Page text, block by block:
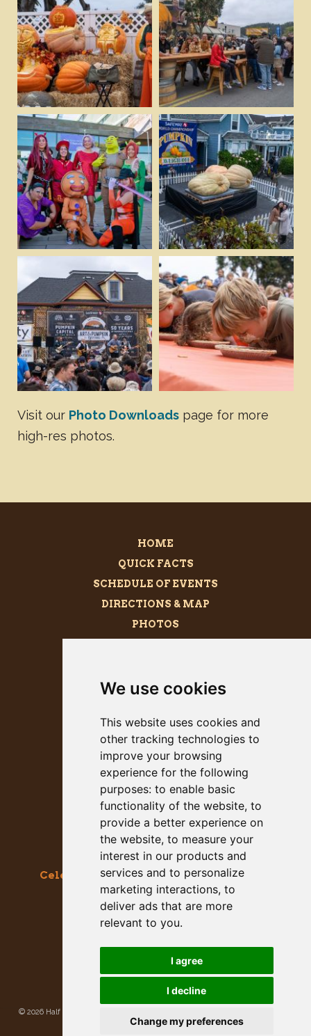
We use cookies
This website uses cookies and
other tracking technologies to
improve your browsing
experience for the following
purposes: to enable basic
functionality of the website, to
provide a better experience on
the website, to measure your
interest in our products and
services and to personalize
marketing interactions, to
deliver ads that are more
relevant to you.
I agree
I decline
Change my preferences
Download
View
Download
View
Download
View
Download
View
Download
View
Download
View
Visit our Photo Downloads page for more
high-res photos.
HOME
QUICK FACTS
SCHEDULE OF EVENTS
DIRECTIONS & MAP
PHOTOS
PRESS KIT
Celebrating the Great & Almighty Gourd
October 17-18, 2026 –9am to 5pm
Main Street, Half Moon Bay, CA
GET SOCIAL WITH US
© 2026 Half Moon Bay Beautification Committee. All rights reserved.
Policy|Site Map